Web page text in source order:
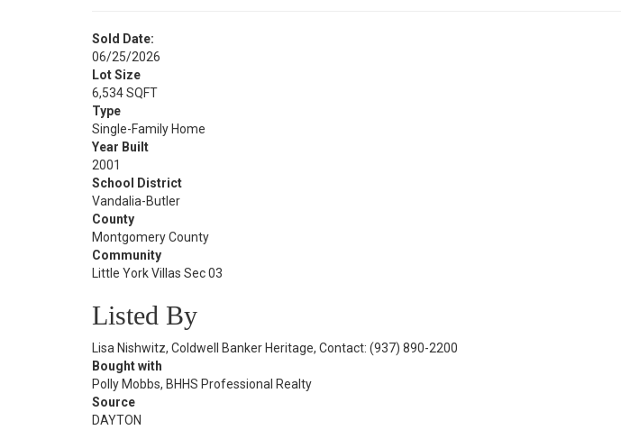
Sold Date:
06/25/2026
Lot Size
6,534 SQFT
Type
Single-Family Home
Year Built
2001
School District
Vandalia-Butler
County
Montgomery County
Community
Little York Villas Sec 03
Listed By
Lisa Nishwitz, Coldwell Banker Heritage, Contact: (937) 890-2200
Bought with
Polly Mobbs, BHHS Professional Realty
Source
DAYTON